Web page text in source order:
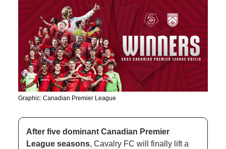
Graphic: Canadian Premier League
After five dominant Canadian Premier
League seasons, Cavalry FC will finally lift a